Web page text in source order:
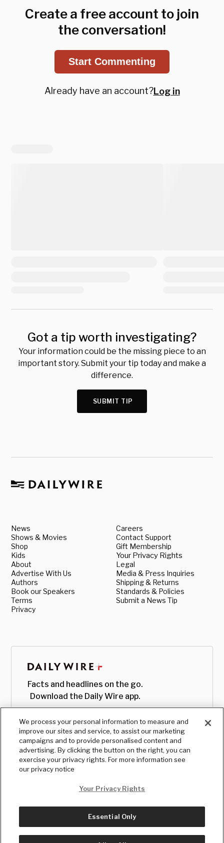
Create a free account to join
the conversation!
Start Commenting
Already have an account?Log in
Got a tip worth investigating?
Your information could be the missing piece to an
important story. Submit your tip today and make a
difference.
SUBMIT TIP
News
Shows & Movies
Shop
Kids
About
Advertise With Us
Authors
Book our Speakers
Terms
Privacy
Careers
Contact Support
Gift Membership
Your Privacy Rights
Legal
Media & Press Inquiries
Shipping & Returns
Standards & Policies
Submit a News Tip
Facts and headlines on the go.
Download the Daily Wire app.
© Copyright2026, The Daily Wire LLC
We process your personal information to measure and
improve our sites and service, to assist our marketing
campaigns and to provide personalised content and
advertising. By clicking the button on the right, you can
exercise your privacy rights. For more information see
our privacy notice
Your Privacy Rights
Essential Only